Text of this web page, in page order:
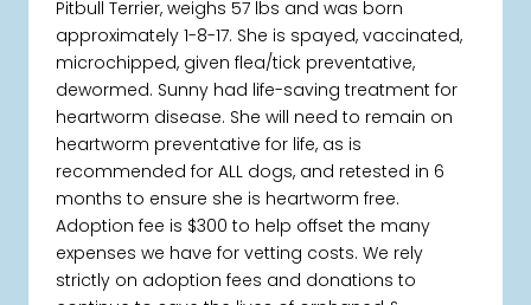
Pitbull Terrier, weighs 57 lbs and was born
approximately 1-8-17. She is spayed, vaccinated,
microchipped, given flea/tick preventative,
dewormed. Sunny had life-saving treatment for
heartworm disease. She will need to remain on
heartworm preventative for life, as is
recommended for ALL dogs, and retested in 6
months to ensure she is heartworm free.
Adoption fee is $300 to help offset the many
expenses we have for vetting costs. We rely
strictly on adoption fees and donations to